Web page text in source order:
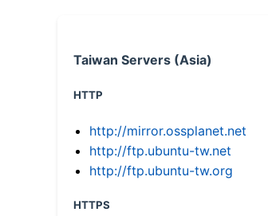
Taiwan Servers (Asia)
HTTP
http://mirror.ossplanet.net
http://ftp.ubuntu-tw.net
http://ftp.ubuntu-tw.org
HTTPS